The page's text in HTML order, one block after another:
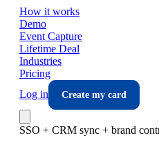
How it works
Demo
Event Capture
Lifetime Deal
Industries
Pricing
Log in
Create my card
SSO + CRM sync + brand